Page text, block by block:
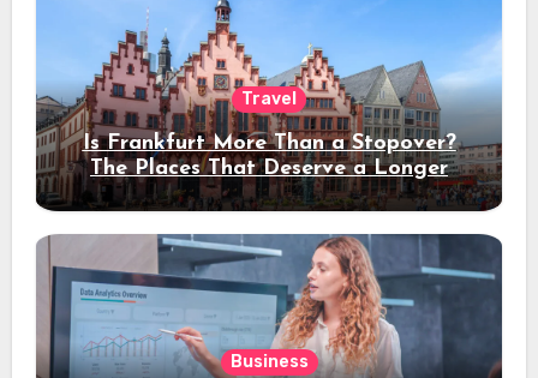
Travel
Is Frankfurt More Than a Stopover?
The Places That Deserve a Longer
Stay
Business